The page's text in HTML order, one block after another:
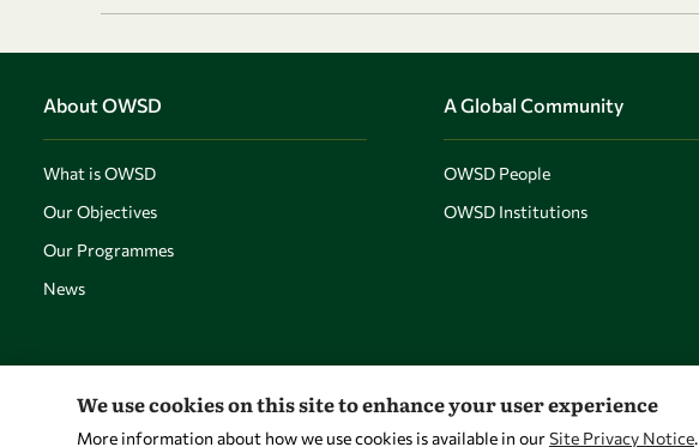
About OWSD
What is OWSD
Our Objectives
Our Programmes
News
A Global Community
OWSD People
OWSD Institutions
We use cookies on this site to enhance your user experience
More information about how we use cookies is available in ourSite Privacy Notice.